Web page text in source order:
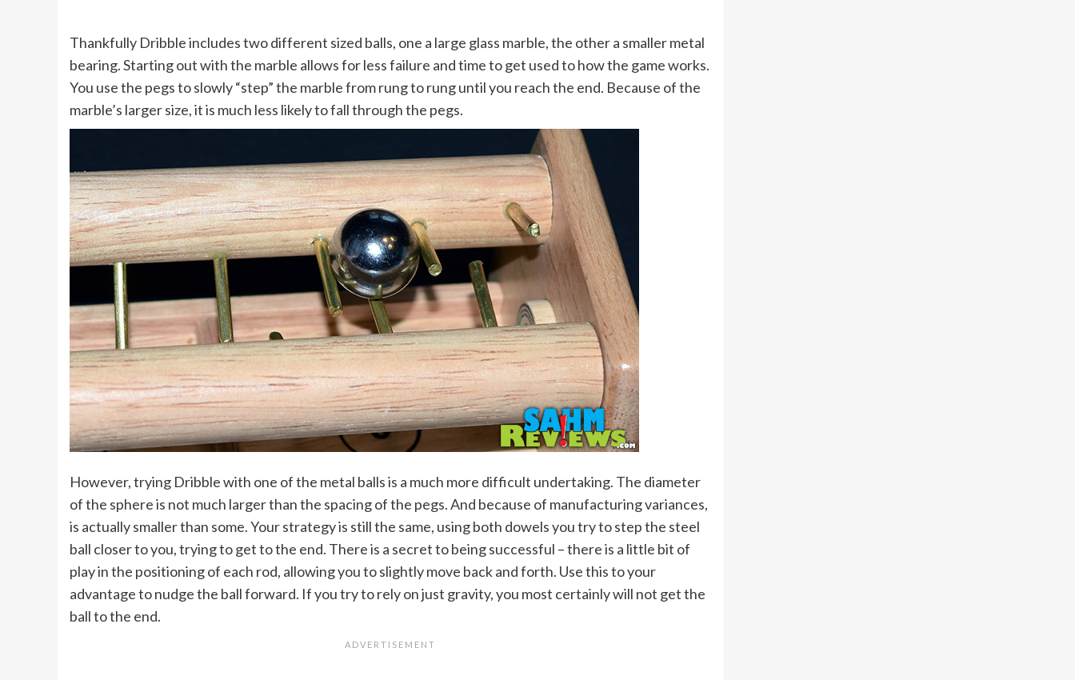
Thankfully Dribble includes two different sized balls, one a large glass marble, the other a smaller metal
bearing. Starting out with the marble allows for less failure and time to get used to how the game works.
You use the pegs to slowly “step” the marble from rung to rung until you reach the end. Because of the
marble’s larger size, it is much less likely to fall through the pegs.
However, trying Dribble with one of the metal balls is a much more difficult undertaking. The diameter
of the sphere is not much larger than the spacing of the pegs. And because of manufacturing variances,
is actually smaller than some. Your strategy is still the same, using both dowels you try to step the steel
ball closer to you, trying to get to the end. There is a secret to being successful – there is a little bit of
play in the positioning of each rod, allowing you to slightly move back and forth. Use this to your
advantage to nudge the ball forward. If you try to rely on just gravity, you most certainly will not get the
ball to the end.